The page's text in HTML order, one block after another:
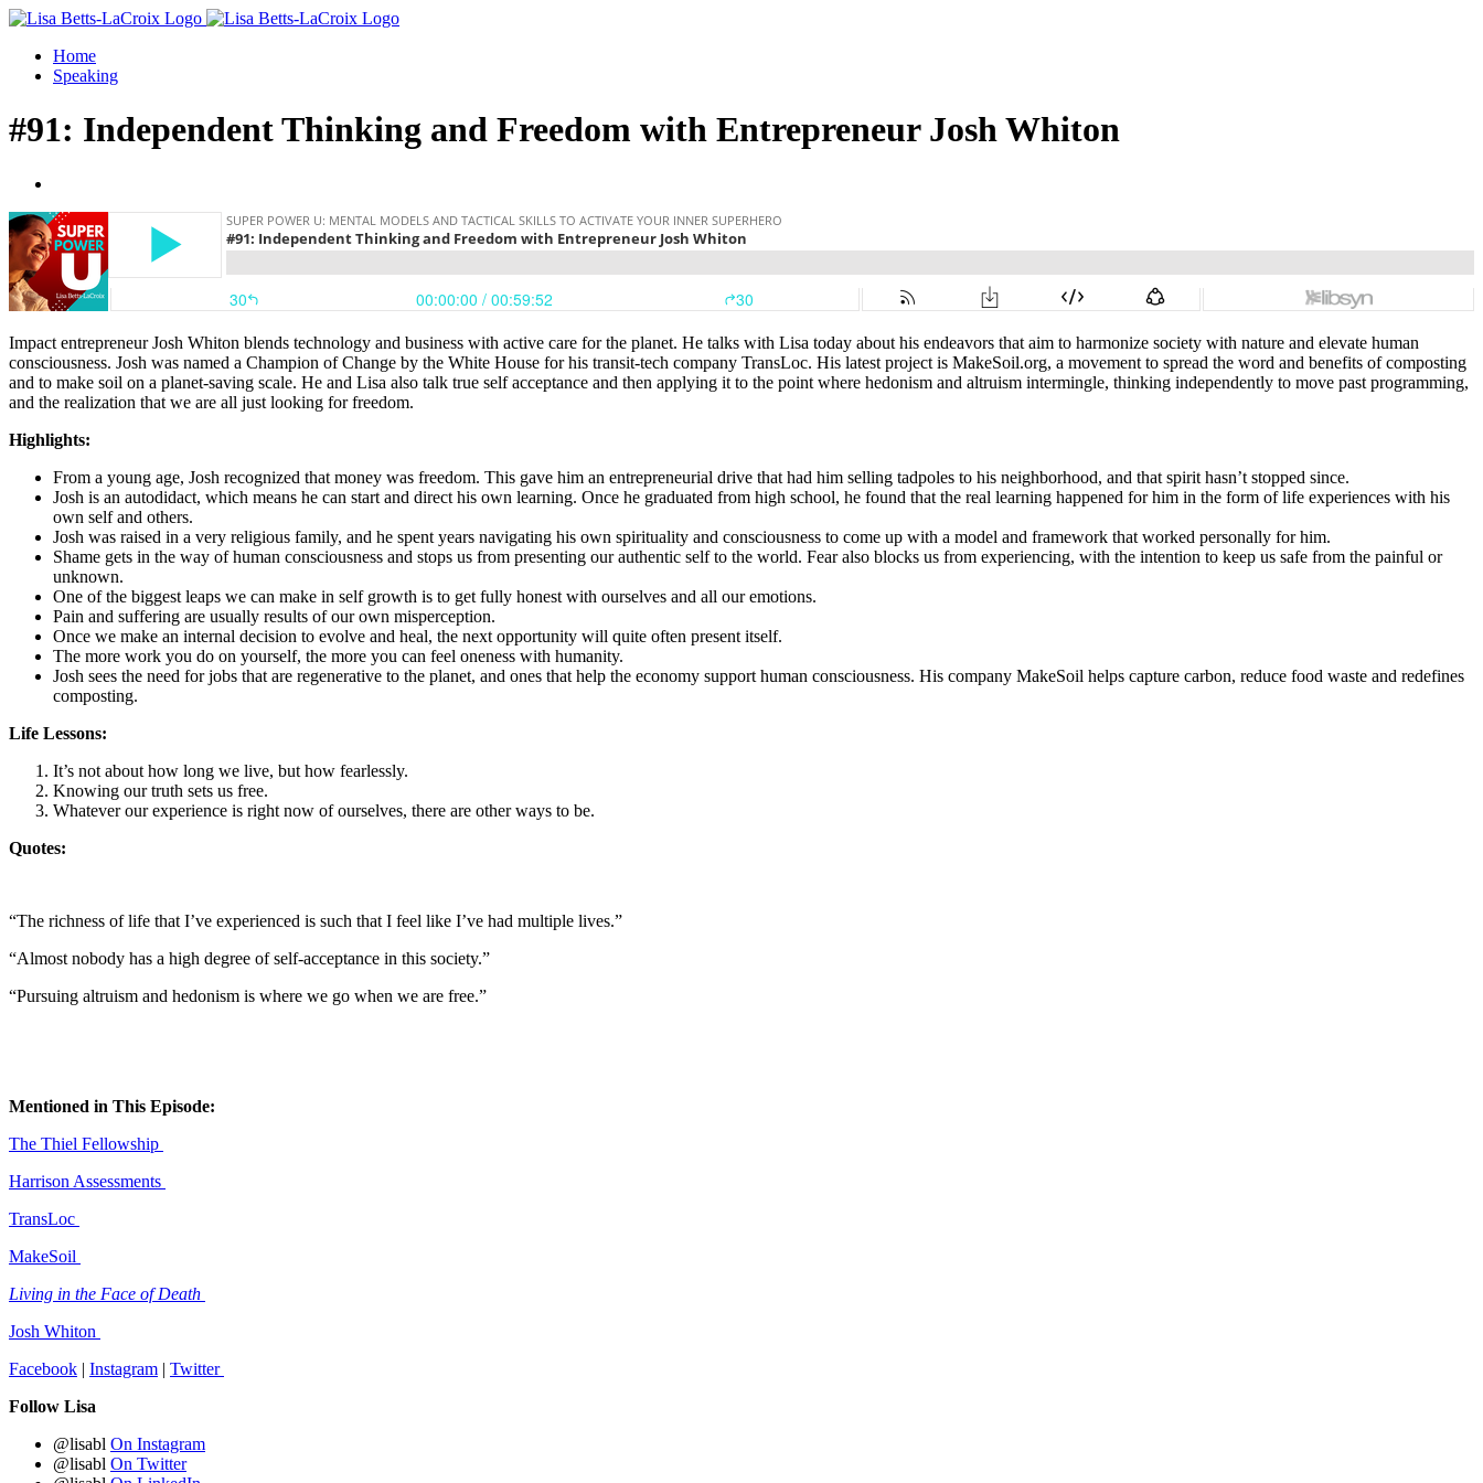
Skip
content
Facebook
Home
Speaking
#91: Independent Thinking and Freedom with Entrepreneur Josh Whiton
Image
Impact entrepreneur Josh Whiton blends technology and business with active care for the planet. He talks with Lisa today about his endeavors that aim to harmonize society with nature and elevate human
consciousness. Josh was named a Champion of Change by the White House for his transit-tech company TransLoc. His latest project is MakeSoil.org, a movement to spread the word and benefits of composting
and to make soil on a planet-saving scale. He and Lisa also talk true self acceptance and then applying it to the point where hedonism and altruism intermingle, thinking independently to move past programming,
and the realization that we are all just looking for freedom.
Highlights:
From a young age, Josh recognized that money was freedom. This gave him an entrepreneurial drive that had him selling tadpoles to his neighborhood, and that spirit hasn’t stopped since.
Josh is an autodidact, which means he can start and direct his own learning. Once he graduated from high school, he found that the real learning happened for him in the form of life experiences with his
own self and others.
Josh was raised in a very religious family, and he spent years navigating his own spirituality and consciousness to come up with a model and framework that worked personally for him.
Shame gets in the way of human consciousness and stops us from presenting our authentic self to the world. Fear also blocks us from experiencing, with the intention to keep us safe from the painful or
unknown.
One of the biggest leaps we can make in self growth is to get fully honest with ourselves and all our emotions.
Pain and suffering are usually results of our own misperception.
Once we make an internal decision to evolve and heal, the next opportunity will quite often present itself.
The more work you do on yourself, the more you can feel oneness with humanity.
Josh sees the need for jobs that are regenerative to the planet, and ones that help the economy support human consciousness. His company MakeSoil helps capture carbon, reduce food waste and redefines
composting.
Life Lessons:
It’s not about how long we live, but how fearlessly.
Knowing our truth sets us free.
Whatever our experience is right now of ourselves, there are other ways to be.
Quotes:
“The richness of life that I’ve experienced is such that I feel like I’ve had multiple lives.”
“Almost nobody has a high degree of self-acceptance in this society.”
“Pursuing altruism and hedonism is where we go when we are free.”
Mentioned in This Episode:
The Thiel Fellowship
Harrison Assessments
TransLoc
MakeSoil
Living in the Face of Death
Josh Whiton
Facebook | Instagram | Twitter
Follow Lisa
@lisabl On Instagram
@lisabl On Twitter